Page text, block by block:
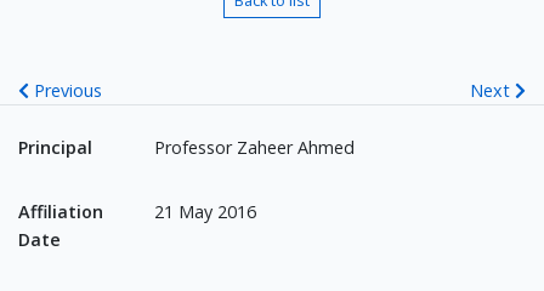
Previous Next
Principal Professor Zaheer Ahmed
Affiliation
Date
21 May 2016